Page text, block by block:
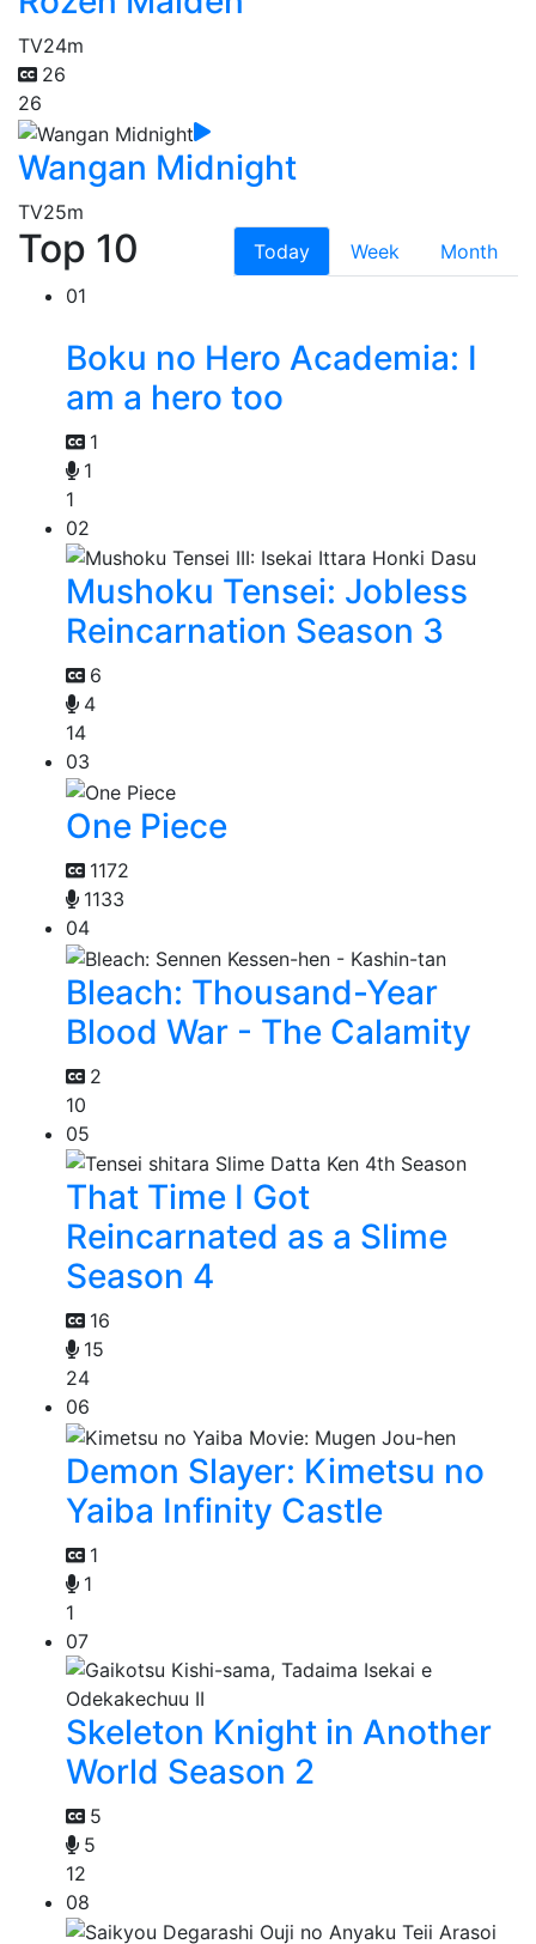
TV24m
26
26
Wangan Midnight
TV25m
Top 10 Today Week
Month
01
Boku no Hero Academia: I
am a hero too
1
1
1
02
Mushoku Tensei: Jobless
Reincarnation Season 3
6
4
14
03
One Piece
1172
1133
04
Bleach: Thousand-Year
Blood War - The Calamity
2
10
05
That Time I Got
Reincarnated as a Slime
Season 4
16
15
24
06
Demon Slayer: Kimetsu no
Yaiba Infinity Castle
1
1
1
07
Skeleton Knight in Another
World Season 2
5
5
12
08